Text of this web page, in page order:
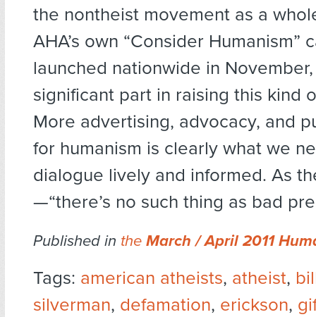
the nontheist movement as a
AHA’s own “Consider Humanism”
launched nationwide in
significant part in raising this kind
More advertising, advocacy, and
for humanism is clearly what we
dialogue lively and informed. As
—“there’s no such thing as bad
Published in the March / April 2011
Tags: american atheists, atheist,
silverman, defamation, erickson,